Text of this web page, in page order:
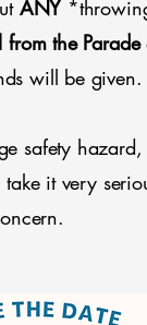
ANY
from the Parade
will be given.
safety
it very